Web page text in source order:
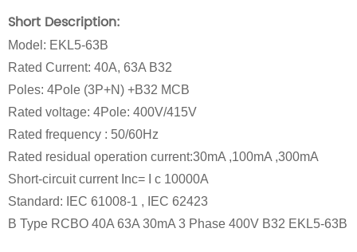
Short Description:
Model: EKL5-63B
Rated Current: 40A, 63A B32
Poles: 4Pole (3P+N) +B32 MCB
Rated voltage: 4Pole: 400V/415V
Rated frequency : 50/60Hz
Rated residual operation current:30mA ,100mA ,300mA
Short-circuit current Inc= I c 10000A
Standard: IEC 61008-1 , IEC 62423
B Type RCBO 40A 63A 30mA 3 Phase 400V B32 EKL5-63B